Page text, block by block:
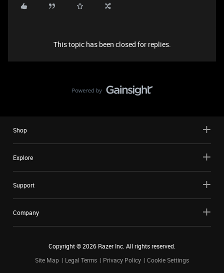
This topic has been closed for replies.
Shop
Explore
Support
Company
Copyright ©2026 Razer Inc. All rights reserved.
Site Map
Legal Terms Privacy Policy Cookie Settings